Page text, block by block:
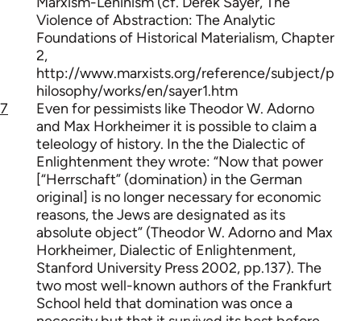
Violence of Abstraction: The Analytic
Foundations of Historical Materialism, Chapter
2,
http://www.marxists.org/reference/subject/p
hilosophy/works/en/sayer1.htm
7
Even for pessimists like Theodor W. Adorno
and Max Horkheimer it is possible to claim a
teleology of history. In the the Dialectic of
Enlightenment they wrote: “Now that power
[“Herrschaft” (domination) in the German
original] is no longer necessary for economic
reasons, the Jews are designated as its
absolute object” (Theodor W. Adorno and Max
Horkheimer, Dialectic of Enlightenment,
Stanford University Press 2002, pp.137). The
two most well-known authors of the Frankfurt
School held that domination was once a